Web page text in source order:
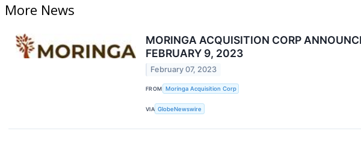
More News
MORINGA ACQUISITION CORP
FEBRUARY 9, 2023
February 07, 2023
FROM Moringa Acquisition Corp
VIA GlobeNewswire